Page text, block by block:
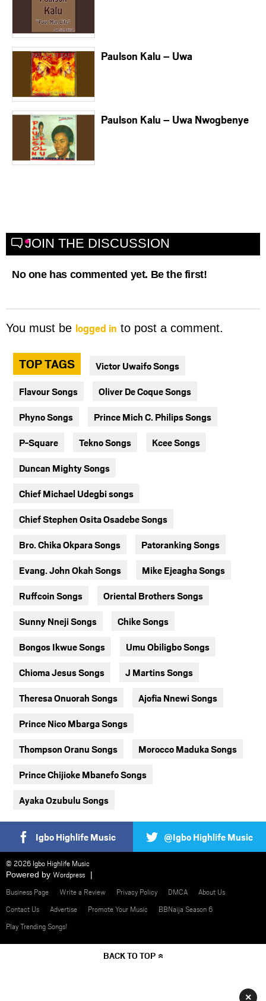
Paulson Kalu – Uwa
Paulson Kalu – Uwa Nwogbenye
JOIN THE DISCUSSION
No one has commented yet. Be the first!
You must be logged in to post a comment.
TOP TAGS Victor Uwaifo Songs
Flavour Songs Oliver De Coque Songs
Phyno Songs Prince Mich C. Philips Songs
P-Square Tekno Songs Kcee Songs
Duncan Mighty Songs
Chief Michael Udegbi songs
Chief Stephen Osita Osadebe Songs
Bro. Chika Okpara Songs Patoranking Songs
Evang. John Okah Songs Mike Ejeagha Songs
Ruffcoin Songs Oriental Brothers Songs
Sunny Nneji Songs Chike Songs
Bongos Ikwue Songs Umu Obiligbo Songs
Chioma Jesus Songs J Martins Songs
Theresa Onuorah Songs Ajofia Nnewi Songs
Prince Nico Mbarga Songs
Thompson Oranu Songs Morocco Maduka Songs
Prince Chijioke Mbanefo Songs
Ayaka Ozubulu Songs
Igbo Highlife Music @Igbo Highlife Music
© 2026 Igbo Highlife Music
Powered by Wordpress
Business Page
Write a Review Privacy Policy DMCA
About Us
Contact Us
Advertise Promote Your Music
BBNaija Season 6
Play Trending Songs!
BACK TO TOP
×